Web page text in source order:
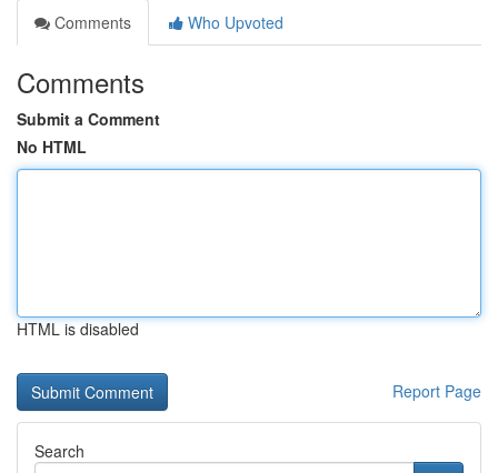
Comments
Who Upvoted
Comments
Submit a Comment
No HTML
HTML is disabled
Report Page
Search